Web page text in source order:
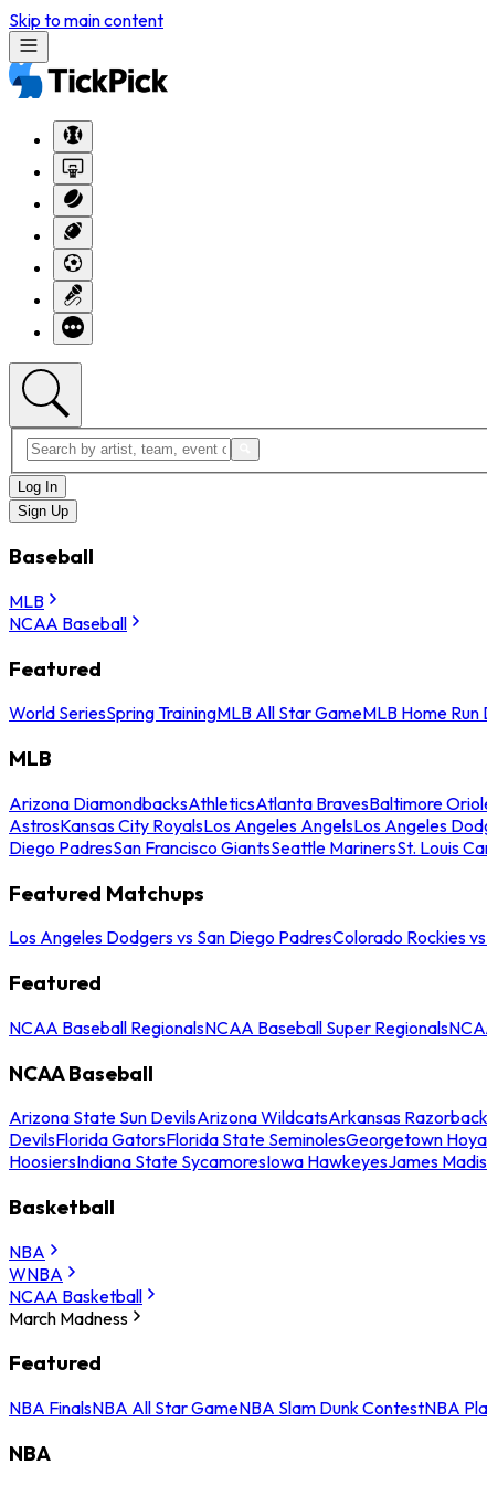
Skip to main content
Log In
Sign Up
Baseball
MLB
NCAA Baseball
Featured
World SeriesSpring TrainingMLB All Star GameMLB Home Run
MLB
Arizona DiamondbacksAthleticsAtlanta BravesBaltimore
AstrosKansas City RoyalsLos Angeles AngelsLos Angeles
Diego PadresSan Francisco GiantsSeattle MarinersSt. Louis
Featured Matchups
Los Angeles Dodgers vs San Diego PadresColorado Rockies
Featured
NCAA Baseball RegionalsNCAA Baseball Super Regionals
NCAA Baseball
Arizona State Sun DevilsArizona WildcatsArkansas
DevilsFlorida GatorsFlorida State SeminolesGeorgetown
HoosiersIndiana State SycamoresIowa HawkeyesJames
Basketball
NBA
WNBA
NCAA Basketball
March Madness
Featured
NBA FinalsNBA All Star GameNBA Slam Dunk ContestNBA
NBA